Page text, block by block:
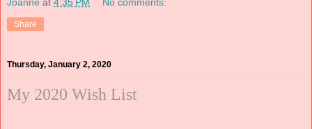
Joanne at 4:35 PM No comments:
Share
Thursday, January 2, 2020
My 2020 Wish List